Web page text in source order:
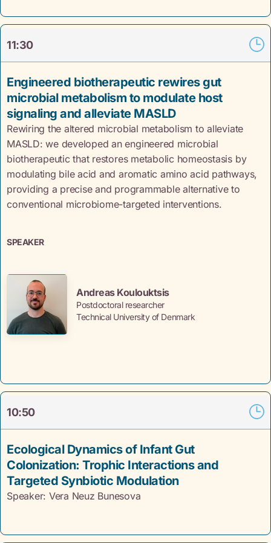
11:30
Engineered biotherapeutic rewires gut
microbial metabolism to modulate host
signaling and alleviate MASLD
Rewiring the altered microbial metabolism to alleviate
MASLD: we developed an engineered microbial
biotherapeutic that restores metabolic homeostasis by
modulating bile acid and aromatic amino acid pathways,
providing a precise and programmable alternative to
conventional microbiome-targeted interventions.
SPEAKER
Andreas Koulouktsis
Postdoctoral researcher
Technical University of Denmark
10:50
Ecological Dynamics of Infant Gut
Colonization: Trophic Interactions and
Targeted Synbiotic Modulation
Speaker: Vera Neuz Bunesova